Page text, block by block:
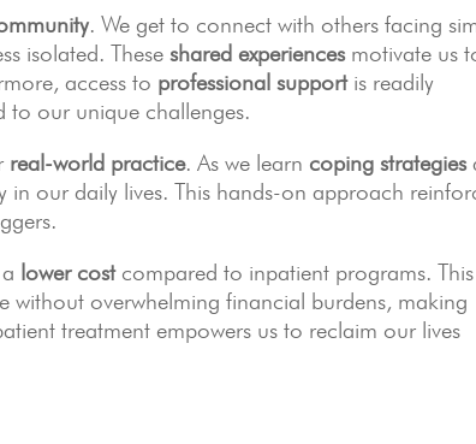
. We get to connect with others facing
isolated. Theseshared experiencesmotivate us
access to professional supportis readily
to our unique challenges.
real-world practice. As we learn coping strategies
our daily lives. This hands-on approach
lower costcompared to inpatient programs. This
without overwhelming financial burdens, making
treatment empowers us to reclaim our lives